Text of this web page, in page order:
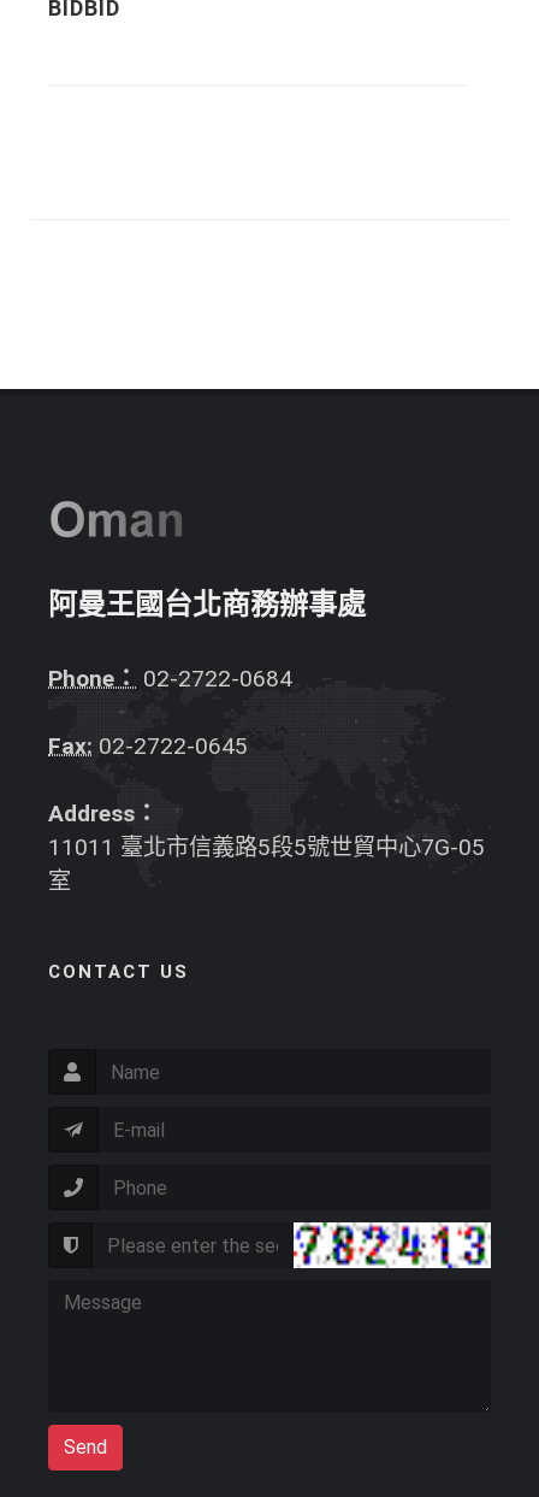
BIDBID
阿曼王國台北商務辦事處
Phone： 02-2722-0684
Fax: 02-2722-0645
Address：
11011 臺北市信義路5段5號世貿中心7G-05
室
CONTACT US
Send